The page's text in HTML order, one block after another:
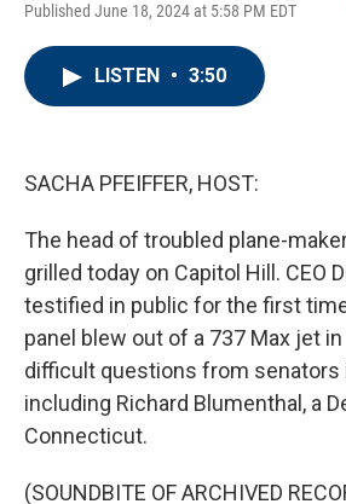
Published June 18, 2024 at 5:58 PM EDT
LISTEN • 3:50
SACHA PFEIFFER, HOST:
The head of troubled plane-
grilled today on Capitol Hill. CEO
testified in public for the first
panel blew out of a 737 Max jet
difficult questions from senators
including Richard Blumenthal, a
Connecticut.
(SOUNDBITE OF ARCHIVED